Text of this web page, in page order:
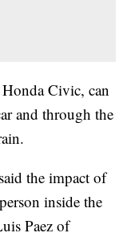
Civic, can
and through the
the impact of
inside the
Paez of